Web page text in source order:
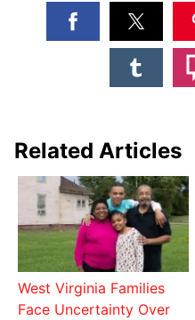
Related Articles
West Virginia Families
Face Uncertainty Over